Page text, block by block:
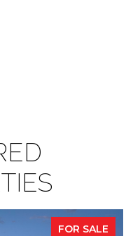
FOR SALE